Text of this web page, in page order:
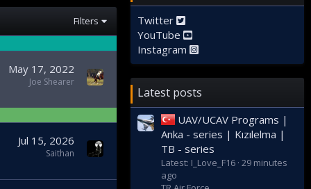
Filters
May 17, 2022
Joe Shearer
Jul 15, 2026
Saithan
Twitter
YouTube
Instagram
Latest posts
UAV/UCAV Programs |
Anka - series | Kızılelma |
TB - series
Latest: I_Love_F16 29 minutes
ago